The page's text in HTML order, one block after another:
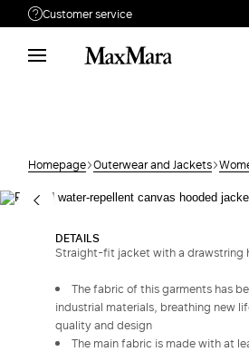
Customer service
Need help?
Phone: Mon / Fri 9 - 18
Returns Search
Homepage Outerwear and Jackets
DETAILS
Straight-fit jacket with a drawstring
The fabric of this garments has
industrial materials, breathing new
quality and design
The main fabric is made with at